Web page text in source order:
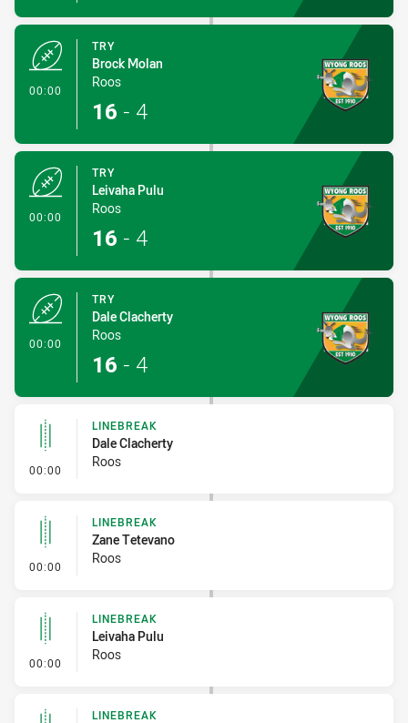
00:00
TRY
Brock Molan
Roos
16 - 4
00:00
TRY
Leivaha Pulu
Roos
16 - 4
00:00
TRY
Dale Clacherty
Roos
16 - 4
00:00 - Linebreak
LINEBREAK
Dale Clacherty
Roos
00:00 - Linebreak
LINEBREAK
Zane Tetevano
Roos
00:00 - Linebreak
LINEBREAK
Leivaha Pulu
Roos
LINEBREAK